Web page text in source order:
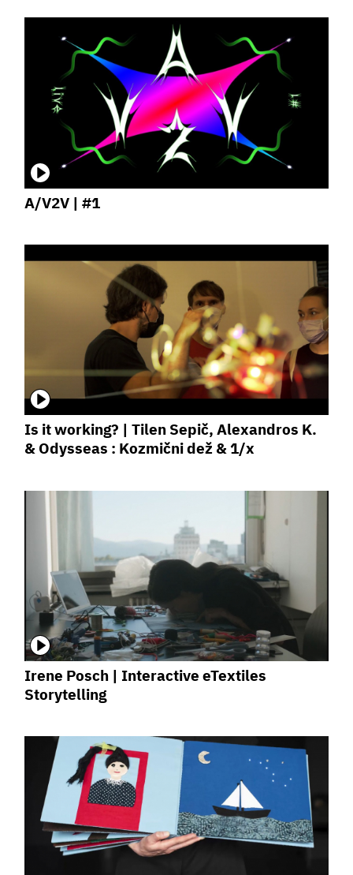
A/V2V | #1
Is it working? | Tilen Sepič, Alexandros K.
& Odysseas : Kozmični dež & 1/x
Irene Posch | Interactive eTextiles
Storytelling